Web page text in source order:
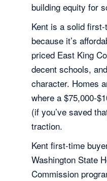
building equity for
Kent is a solid
because it’s
priced East King
decent schools,
character. Homes
where a $75,000-
(if you’ve saved
traction.
Kent first-time
Washington State
Commission